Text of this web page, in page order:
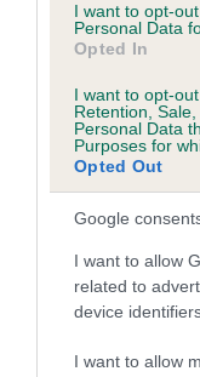
I want to opt-
Personal Data
Opted In
I want to opt-
Retention,
Personal Data
Purposes for
Opted Out
Google
I want to allow
related to
device
I want to allow
Please contact
obtained.
PLA - No Record
Our records
Please contact
obtained.
Inbreeding